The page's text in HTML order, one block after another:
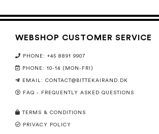
WEBSHOP CUSTOMER SERVICE
PHONE: +45 8891 9907
PHONE: 10-14 (MON-FRI)
EMAIL: CONTACT@BITTEKAIRAND.DK
FAQ - FREQUENTLY ASKED QUESTIONS
TERMS & CONDITIONS
PRIVACY POLICY